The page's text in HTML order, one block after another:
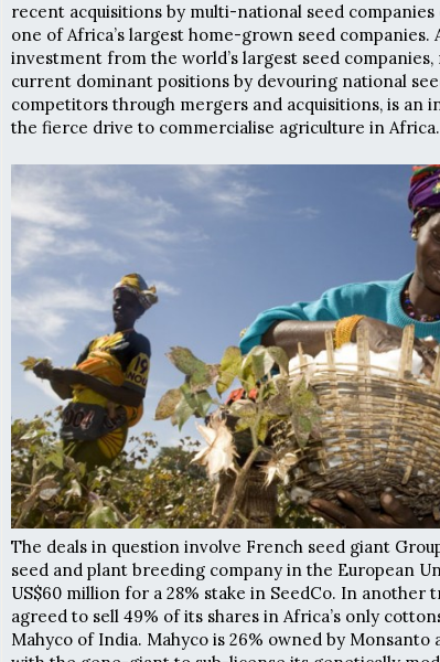
recent acquisitions by multi-national seed
one of Africa’s largest home-grown seed
investment from the world’s largest seed
current dominant positions by devouring national
competitors through mergers and acquisitions, is an
the fierce drive to commercialise agriculture in Africa.
The deals in question involve French seed giant
seed and plant breeding company in the European
US$60 million for a 28% stake in SeedCo. In another
agreed to sell 49% of its shares in Africa’s only
Mahyco of India. Mahyco is 26% owned by Monsanto